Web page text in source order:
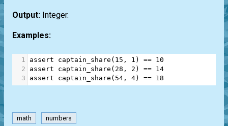
Output: Integer.
Examples:
1 assert captain_share ( 15 , 1 ) == 10
2
assert captain_share ( 28 , 2 ) == 14
3
assert captain_share ( 54 , 4) == 18
math numbers